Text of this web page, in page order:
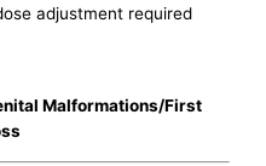
adjustment required
Malformations/First